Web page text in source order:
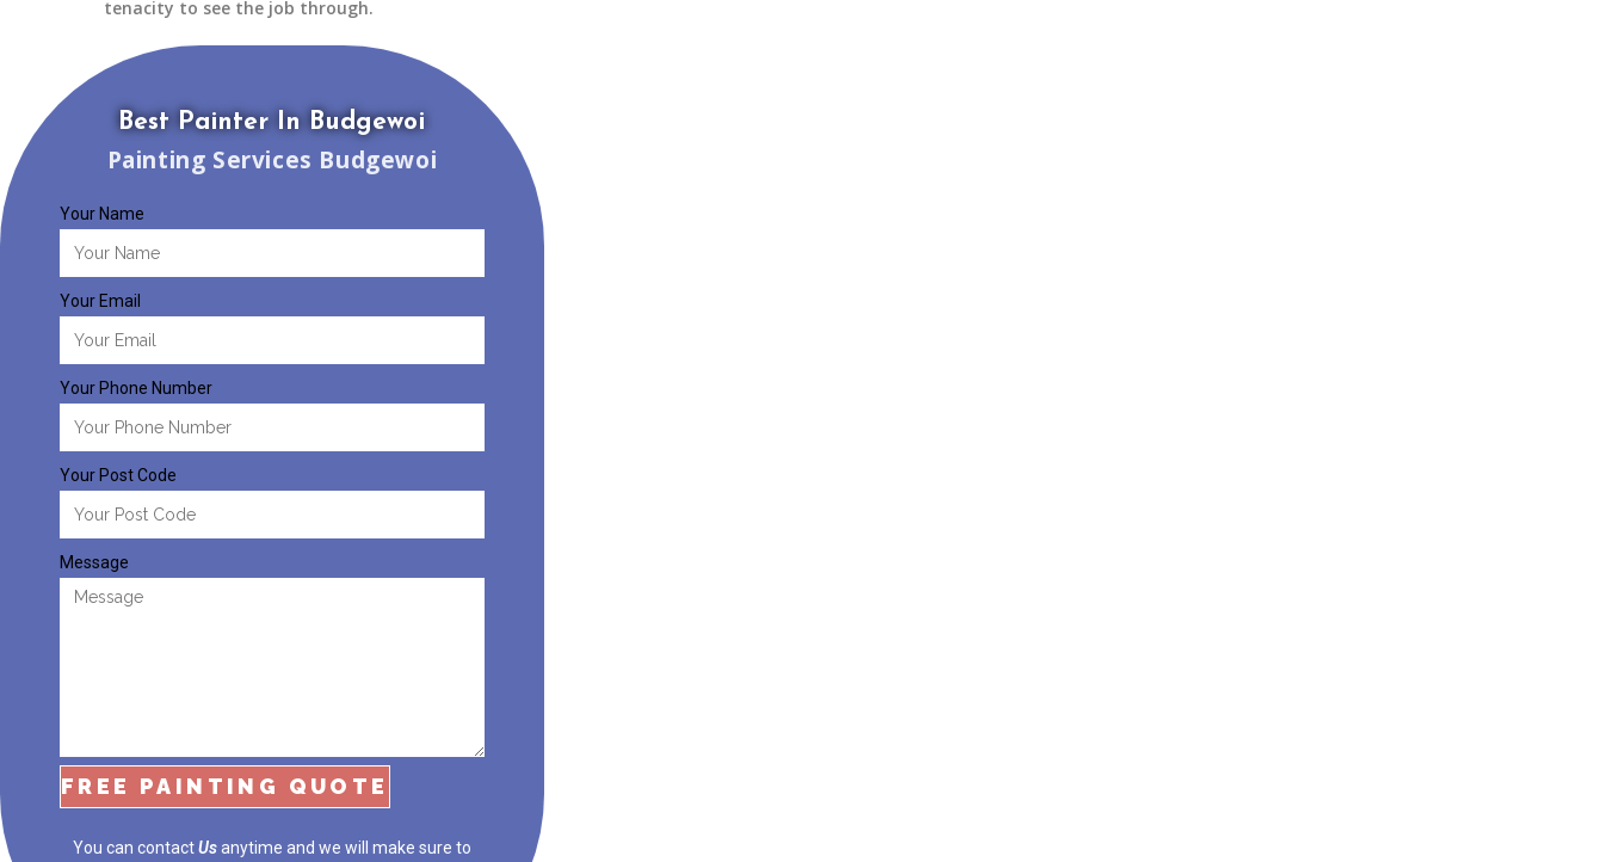
tenacity to see the job through.
Best Painter In Budgewoi
Painting Services Budgewoi
Your Name
Your Email
Your Phone Number
Your Post Code
Message
FREE PAINTING QUOTE
You can contactUsanytime and we will make sure to